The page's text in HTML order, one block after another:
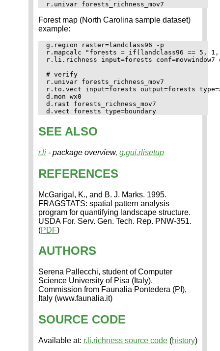
Forest map (North Carolina sample dataset)
example:
g.region raster=landclass96 -p
r.mapcalc "forests = if(landclass96 == 5,
r.li.richness input=forests conf=movwindow7
# verify
r.univar forests_richness_mov7
r.to.vect input=forests output=forests
d.mon wx0
d.rast forests_richness_mov7
SEE ALSO
r.li - package overview, g.gui.rlisetup
REFERENCES
McGarigal, K., and B. J. Marks. 1995.
FRAGSTATS: spatial pattern analysis
program for quantifying landscape structure.
USDA For. Serv. Gen. Tech. Rep. PNW-351.
(PDF)
AUTHORS
Serena Pallecchi, student of Computer
Science University of Pisa (Italy).
Commission from Faunalia Pontedera (PI),
Italy (www.faunalia.it)
SOURCE CODE
Available at: r.li.richness source code (history)